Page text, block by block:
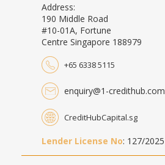
Address:
190 Middle Road
#10-01A, Fortune
Centre Singapore 188979
+65 6338 5115
enquiry@1-credithub.com
CreditHubCapital.sg
Lender License No: 127/2025